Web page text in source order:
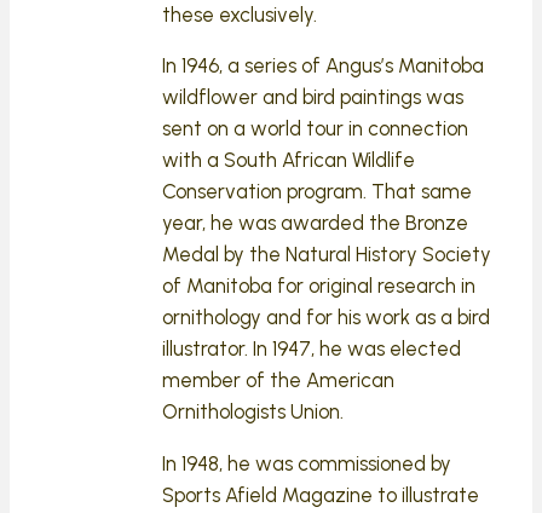
these exclusively.
In 1946, a series of Angus’s Manitoba
wildflower and bird paintings was
sent on a world tour in connection
with a South African Wildlife
Conservation program. That same
year, he was awarded the Bronze
Medal by the Natural History Society
of Manitoba for original research in
ornithology and for his work as a bird
illustrator. In 1947, he was elected
member of the American
Ornithologists Union.
In 1948, he was commissioned by
Sports Afield Magazine to illustrate